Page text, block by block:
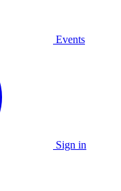
Events
Sign in